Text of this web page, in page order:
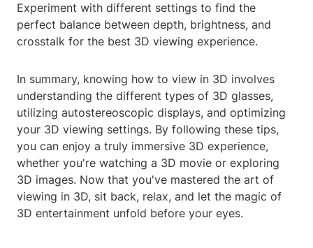
Experiment with different settings to find the
perfect balance between depth, brightness, and
crosstalk for the best 3D viewing experience.
In summary, knowing how to view in 3D involves
understanding the different types of 3D glasses,
utilizing autostereoscopic displays, and optimizing
your 3D viewing settings. By following these tips,
you can enjoy a truly immersive 3D experience,
whether you're watching a 3D movie or exploring
3D images. Now that you've mastered the art of
viewing in 3D, sit back, relax, and let the magic of
3D entertainment unfold before your eyes.